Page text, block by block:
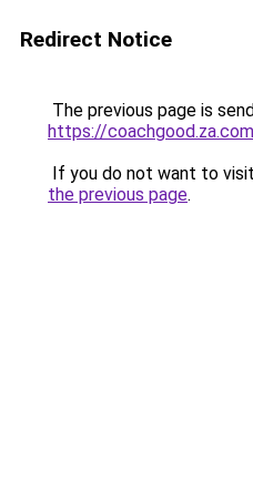
Redirect Notice
The previous page is
https://
If you do not want to
the previous page.